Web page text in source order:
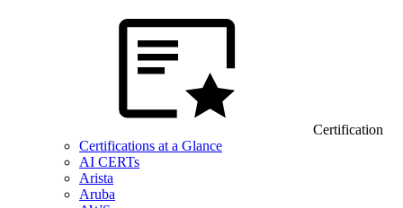
Certification
Certifications at a Glance
AI CERTs
Arista
Aruba